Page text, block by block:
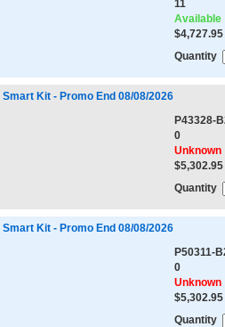
11
Available
$4,727.95
Quantity
Kit - Promo End 08/08/2026
P43328-
0
Unknown
$5,302.95
Quantity
Kit - Promo End 08/08/2026
P50311-
0
Unknown
$5,302.95
Quantity